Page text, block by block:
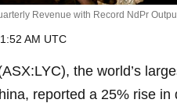
Revenue with Record NdPr
AM UTC
the world’s
reported a 25% rise